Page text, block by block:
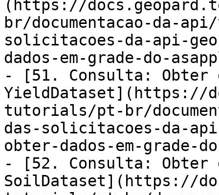
(https://
br/documentacao-da-
solicitacoes-da-api-
dados-em-grade-do-
- [51. Consulta: Obter
YieldDataset](https://
tutorials/pt-br/
das-solicitacoes-da-
obter-dados-em-grade-
- [52. Consulta: Obter
SoilDataset](https://